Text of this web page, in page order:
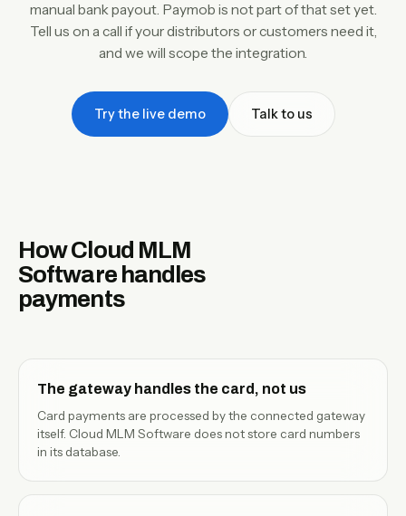
manual bank payout. Paymob is not part of that set yet.
Tell us on a call if your distributors or customers need it,
and we will scope the integration.
Try the live demo Talk to us
How Cloud MLM
Software handles
payments
The gateway handles the card, not us
Card payments are processed by the connected gateway
itself. Cloud MLM Software does not store card numbers
in its database.